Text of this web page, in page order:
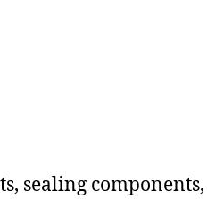
sealing components,